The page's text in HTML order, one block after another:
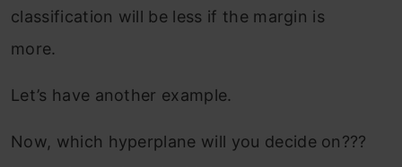
classification will be less if the margin is
more.
Let’s have another example.
Now, which hyperplane will you decide on???